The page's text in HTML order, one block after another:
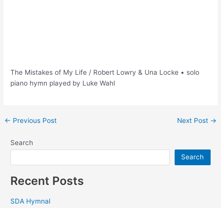
The Mistakes of My Life / Robert Lowry & Una Locke • solo
piano hymn played by Luke Wahl
Post
← Previous Post Next Post →
Search
Search
Recent Posts
SDA Hymnal